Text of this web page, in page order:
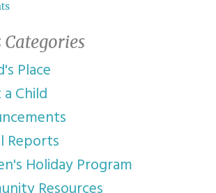
Categories
Place
Child
Reports
Holiday Program